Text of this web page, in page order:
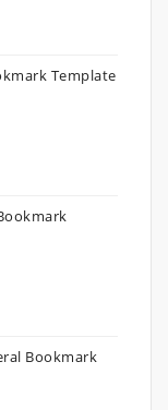
Template
Bookmark